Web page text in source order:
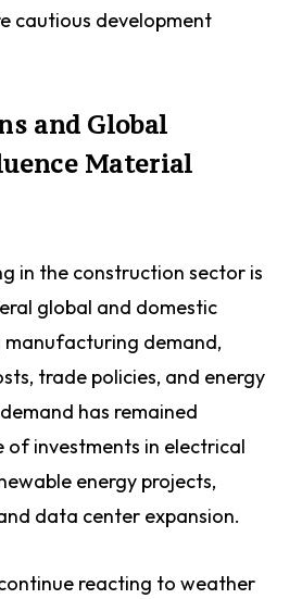
cautious development
and Global
Material
in the construction sector is
global and domestic
demand,
trade policies, and energy
has remained
of investments in electrical
energy projects,
data center expansion.
reacting to weather